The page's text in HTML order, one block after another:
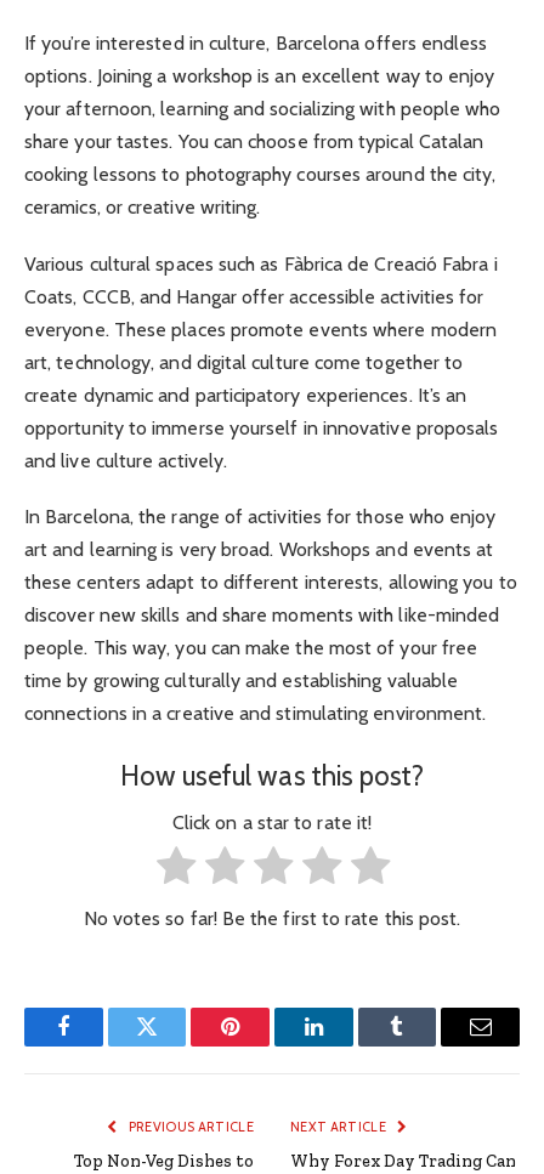
If you’re interested in culture, Barcelona offers endless
options. Joining a workshop is an excellent way to enjoy
your afternoon, learning and socializing with people who
share your tastes. You can choose from typical Catalan
cooking lessons to photography courses around the city,
ceramics, or creative writing.
Various cultural spaces such as Fàbrica de Creació Fabra i
Coats, CCCB, and Hangar offer accessible activities for
everyone. These places promote events where modern
art, technology, and digital culture come together to
create dynamic and participatory experiences. It’s an
opportunity to immerse yourself in innovative proposals
and live culture actively.
In Barcelona, the range of activities for those who enjoy
art and learning is very broad. Workshops and events at
these centers adapt to different interests, allowing you to
discover new skills and share moments with like-minded
people. This way, you can make the most of your free
time by growing culturally and establishing valuable
connections in a creative and stimulating environment.
How useful was this post?
Click on a star to rate it!
No votes so far! Be the first to rate this post.
FacebookTwitter Pinterest LinkedInTumblr Email
PREVIOUS ARTICLE
Top Non-Veg Dishes to
NEXT ARTICLE
Why Forex Day Trading Can